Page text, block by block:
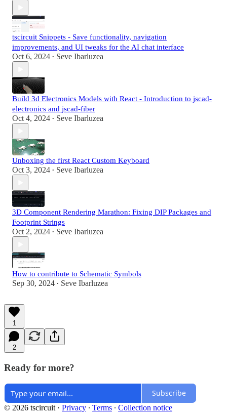
tscircuit Snippets - Save functionality, navigation
improvements, and UI tweaks for the AI chat interface
Oct 6, 2024 • Seve Ibarluzea
Build 3d Electronics Models with React - Introduction to jscad-
electronics and jscad-fiber
Oct 4, 2024 • Seve Ibarluzea
Unboxing the first React Custom Keyboard
Oct 3, 2024 • Seve Ibarluzea
3D Component Rendering Marathon: Fixing DIP Packages and
Footprint Strings
Oct 2, 2024 • Seve Ibarluzea
How to contribute to Schematic Symbols
Sep 30, 2024 • Seve Ibarluzea
1
2
Ready for more?
Subscribe
© 2026 tscircuit · Privacy ∙ Terms ∙ Collection notice